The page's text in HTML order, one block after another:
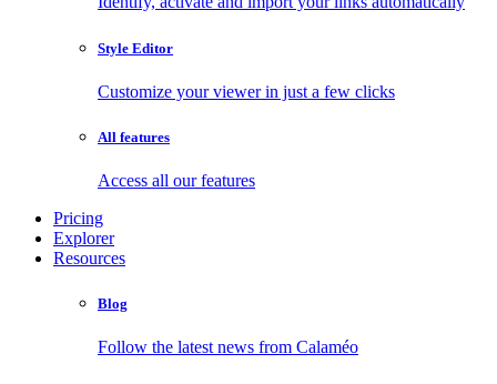
Style Editor
Customize your viewer in just a few clicks
All features
Access all our features
Pricing
Explorer
Resources
Blog
Follow the latest news from Calaméo